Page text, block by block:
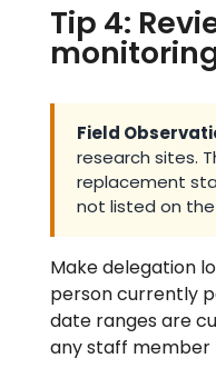
Tip 4:
Field
research sites.
replacement
not listed on the
Make delegation
person currently
date ranges are
any staff member